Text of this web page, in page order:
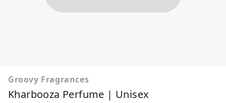
Groovy Fragrances
Kharbooza Perfume | Unisex